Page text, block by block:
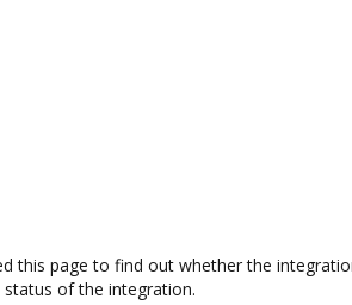
this page to find out whether the
of the integration.